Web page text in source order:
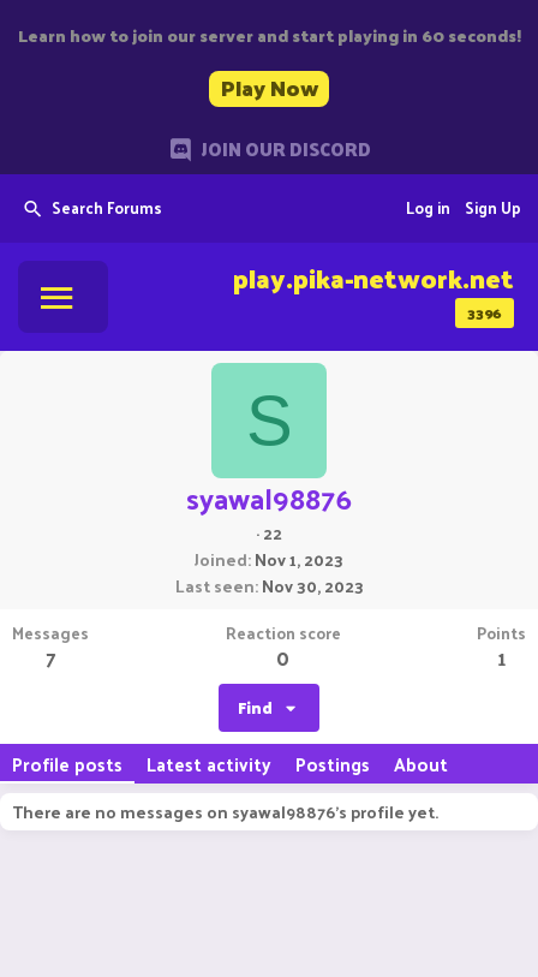
Learn how to join our server and start playing in 60 seconds!
Play Now
JOIN OUR DISCORD
Search Forums Sign Up
Log in
3396
play.pika-network.net
S
syawal98876
·22
Joined Nov 1, 2023
Last seen Nov 30, 2023
Messages
7
Reaction score
0
Points
1
Find
Profile posts Latest activity Postings About
There are no messages on syawal98876's profile yet.